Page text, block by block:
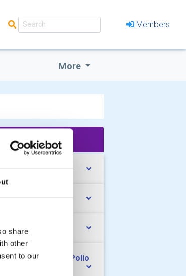
share
other
to our
Members
More
Main Pages:
People
Community
and End Polio